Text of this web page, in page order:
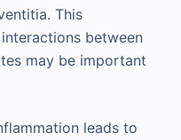
This
between
may be important
leads to